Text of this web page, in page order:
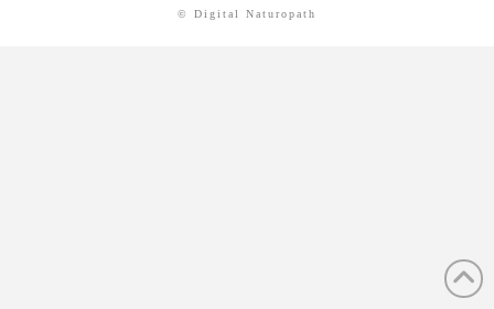
© Digital Naturopath